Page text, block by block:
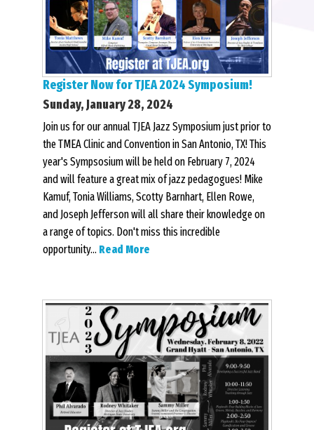
Register Now for TJEA 2024 Symposium!
Sunday, January 28, 2024
Join us for our annual TJEA Jazz Symposium just prior to
the TMEA Clinic and Convention in San Antonio, TX! This
year's Sympsosium will be held on February 7, 2024
and will feature a great mix of jazz pedagogues! Mike
Kamuf, Tonia Williams, Scotty Barnhart, Ellen Rowe,
and Joseph Jefferson will all share their knowledge on
a range of topics. Don't miss this incredible
opportunity... Read More